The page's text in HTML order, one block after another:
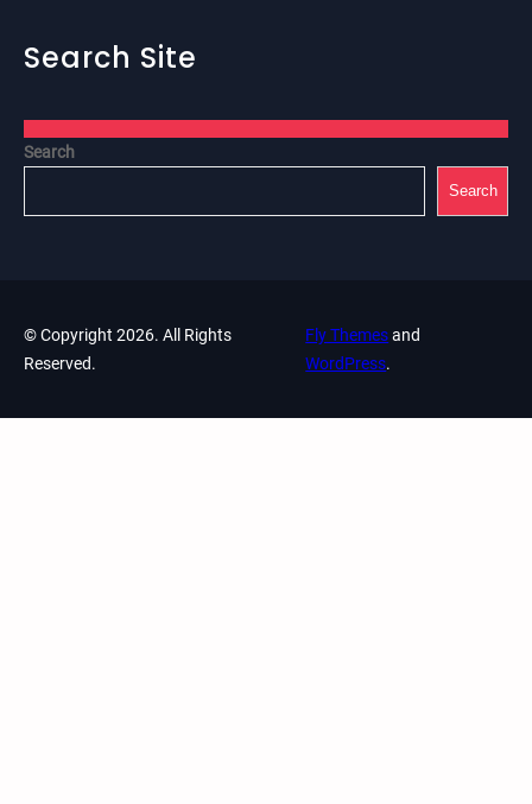
Search Site
Search
Search
© Copyright 2026. All Rights
Reserved.
Fly Themesand
WordPress.